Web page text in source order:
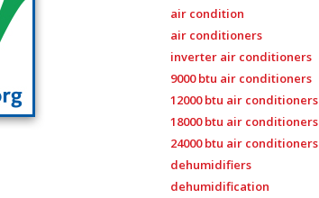
air condition
air conditioners
inverter air conditioners
9000 btu air conditioners
12000 btu air conditioners
18000 btu air conditioners
24000 btu air conditioners
dehumidifiers
dehumidification